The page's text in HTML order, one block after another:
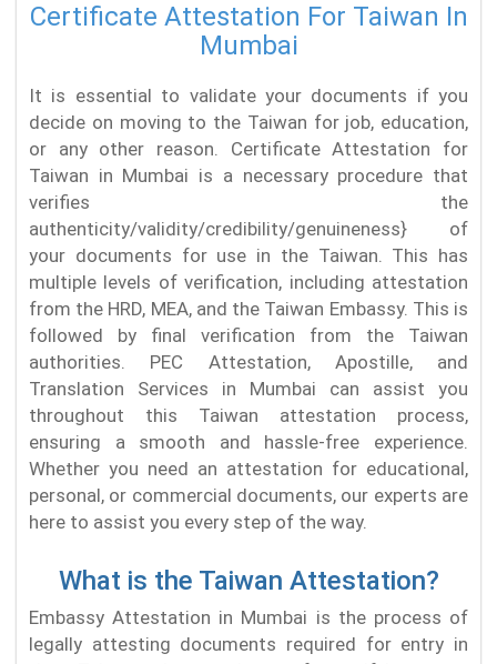
Certificate Attestation For Taiwan In
Mumbai
It is essential to validate your documents if you
decide on moving to the Taiwan for job, education,
or any other reason. Certificate Attestation for
Taiwan in Mumbai is a necessary procedure that
verifies the
authenticity/validity/credibility/genuineness} of
your documents for use in the Taiwan. This has
multiple levels of verification, including attestation
from the HRD, MEA, and the Taiwan Embassy. This is
followed by final verification from the Taiwan
authorities. PEC Attestation, Apostille, and
Translation Services in Mumbai can assist you
throughout this Taiwan attestation process,
ensuring a smooth and hassle-free experience.
Whether you need an attestation for educational,
personal, or commercial documents, our experts are
here to assist you every step of the way.
What is the Taiwan Attestation?
Embassy Attestation in Mumbai is the process of
legally attesting documents required for entry in